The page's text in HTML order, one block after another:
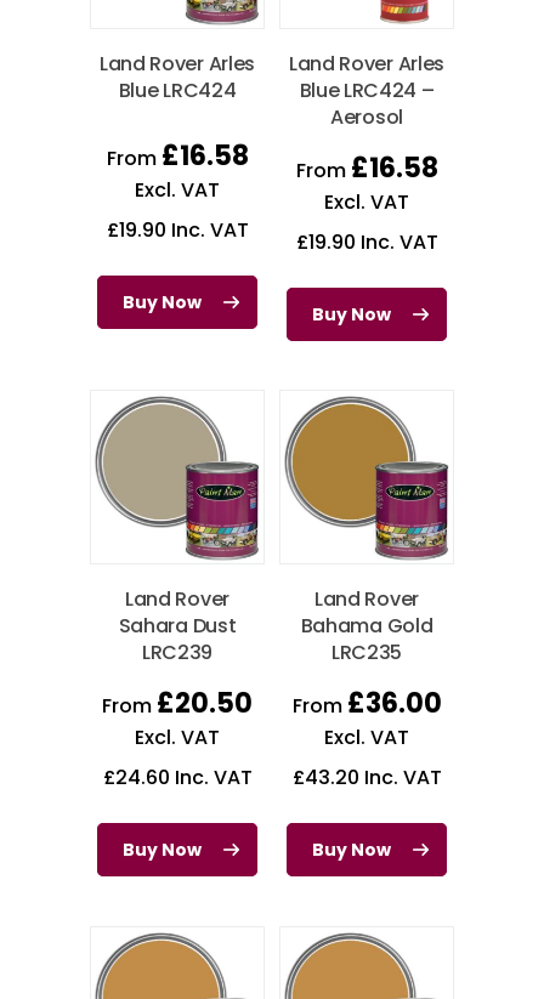
Land Rover Arles
Blue LRC424
From £16.58
Excl. VAT
£19.90 Inc. VAT
Buy Now
Land Rover Arles
Blue LRC424 –
Aerosol
From £16.58
Excl. VAT
£19.90 Inc. VAT
Buy Now
Land Rover
Sahara Dust
LRC239
From £20.50
Excl. VAT
£24.60 Inc. VAT
Buy Now
Land Rover
Bahama Gold
LRC235
From £36.00
Excl. VAT
£43.20 Inc. VAT
Buy Now